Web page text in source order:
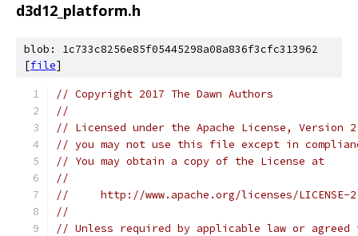
d3d12_platform.h
blob: 1c733c8256e85f05445298a08a836f3cfc313962
[file]
// Copyright 2017 The Dawn Authors
//
// Licensed under the Apache License,
// you may not use this file except in
// You may obtain a copy of the License at
//
//     http://www.apache.org/licenses/LICENSE-
//
// Unless required by applicable law or